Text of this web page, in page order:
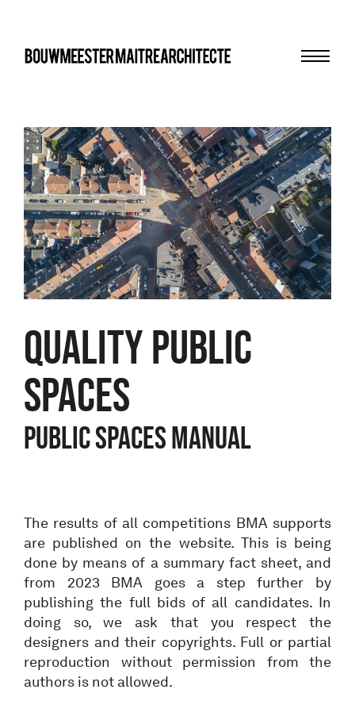
bma
Quality public
spaces
Public spaces manual
The results of all competitions BMA supports
are published on the website. This is being
done by means of a summary fact sheet, and
from 2023 BMA goes a step further by
publishing the full bids of all candidates. In
doing so, we ask that you respect the
designers and their copyrights. Full or partial
reproduction without permission from the
authors is not allowed.